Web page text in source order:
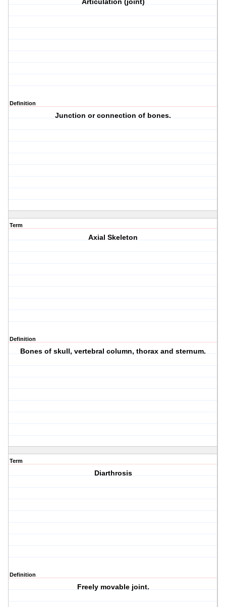
Articulation (joint)
Definition
Junction or connection of bones.
Term
Axial Skeleton
Definition
Bones of skull, vertebral column, thorax and sternum.
Term
Diarthrosis
Definition
Freely movable joint.